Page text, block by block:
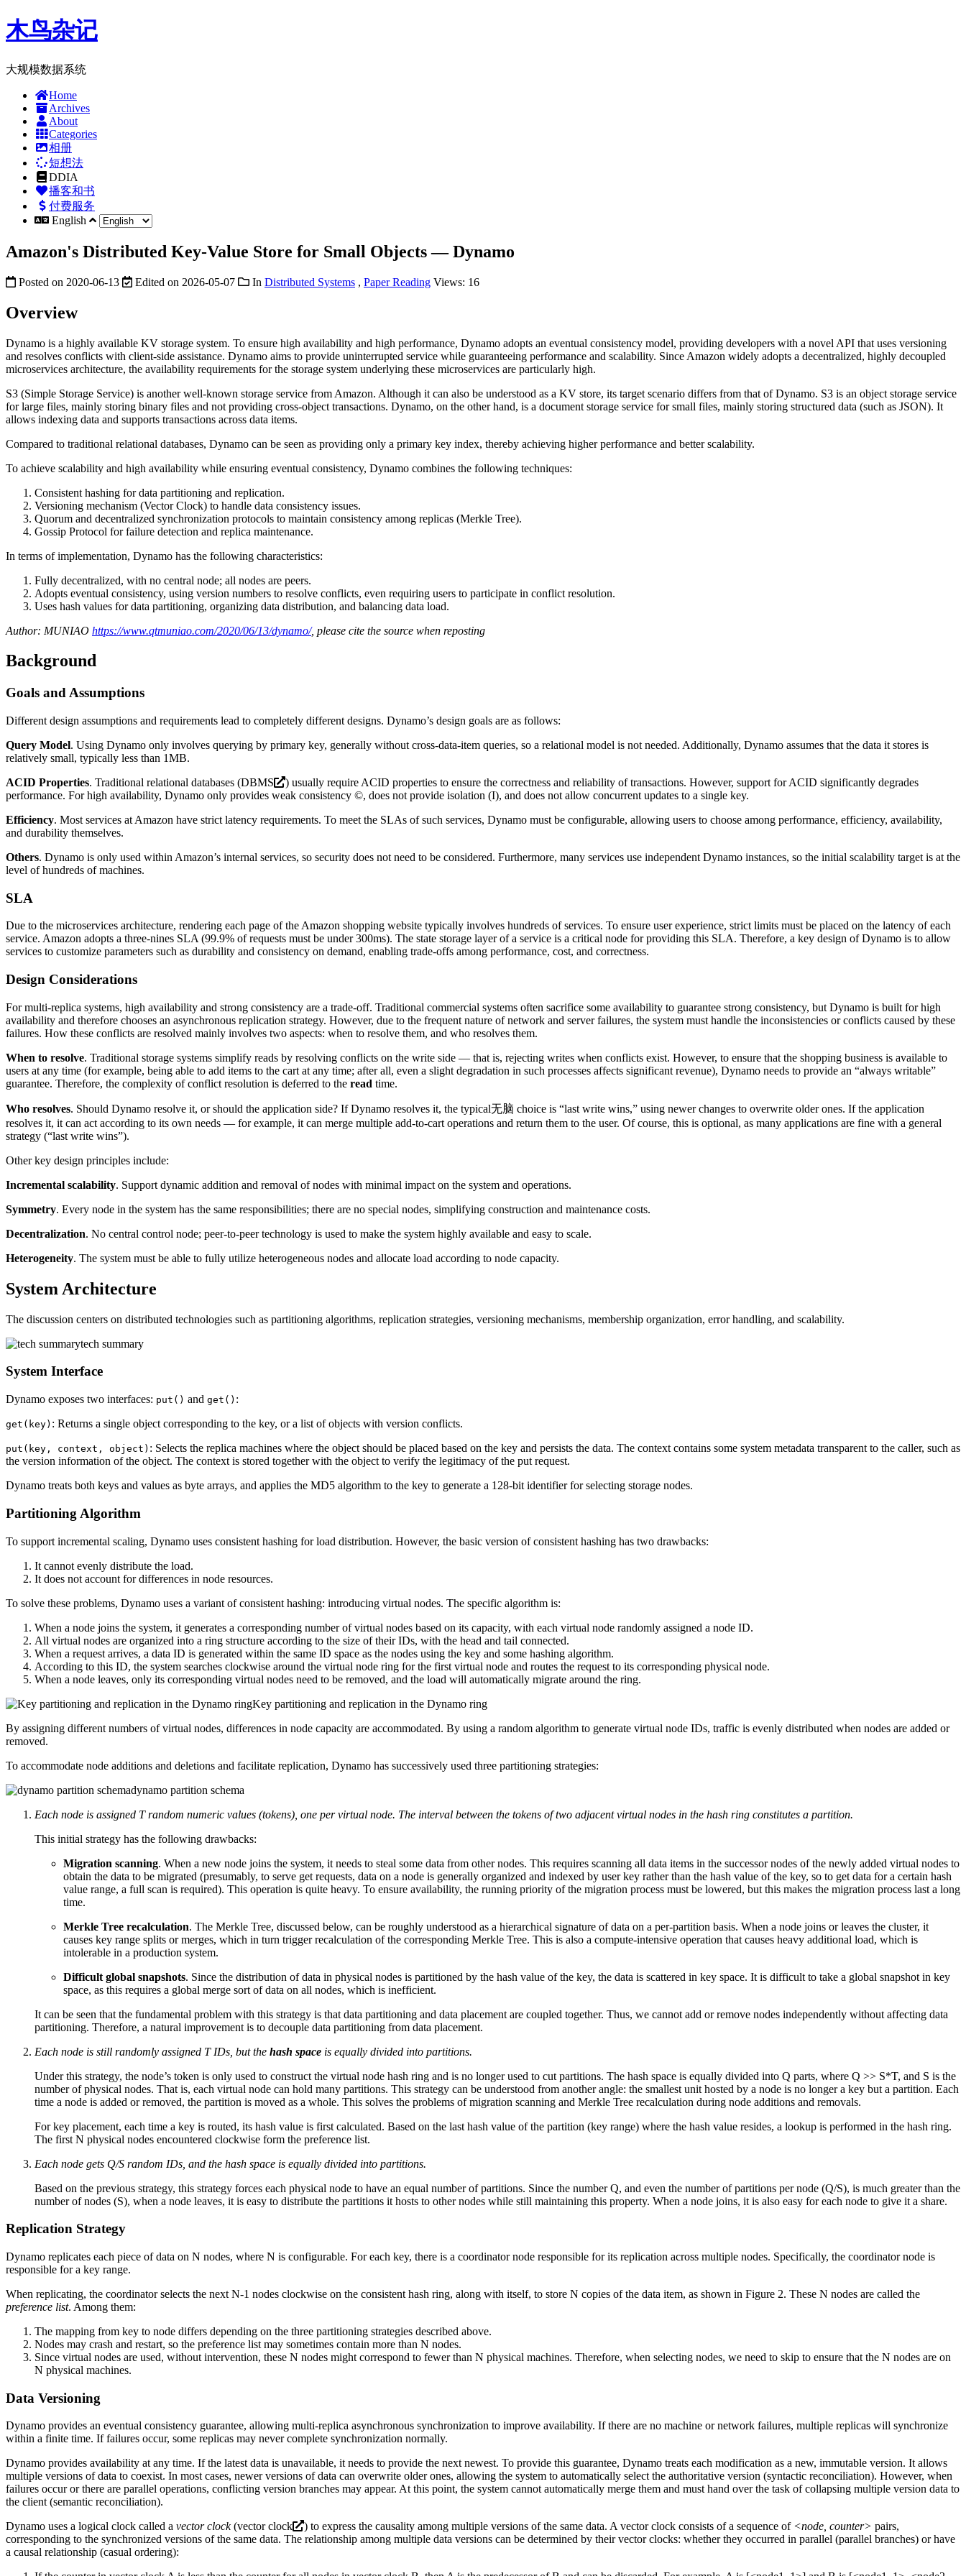
木鸟杂记
大规模数据系统
Home
Archives
About
Categories
相册
短想法
DDIA
播客和书
付费服务
English
Amazon's Distributed Key-Value Store for Small Objects — Dynamo
Posted on 2020-06-13 Edited on 2026-05-07 In Distributed Systems , Paper Reading Views: 16
Overview
Dynamo is a highly available KV storage system. To ensure high availability and high performance, Dynamo adopts an eventual consistency model, providing developers with a novel API that uses versioning
and resolves conflicts with client-side assistance. Dynamo aims to provide uninterrupted service while guaranteeing performance and scalability. Since Amazon widely adopts a decentralized, highly decoupled
microservices architecture, the availability requirements for the storage system underlying these microservices are particularly high.
S3 (Simple Storage Service) is another well-known storage service from Amazon. Although it can also be understood as a KV store, its target scenario differs from that of Dynamo. S3 is an object storage service
for large files, mainly storing binary files and not providing cross-object transactions. Dynamo, on the other hand, is a document storage service for small files, mainly storing structured data (such as JSON). It
allows indexing data and supports transactions across data items.
Compared to traditional relational databases, Dynamo can be seen as providing only a primary key index, thereby achieving higher performance and better scalability.
To achieve scalability and high availability while ensuring eventual consistency, Dynamo combines the following techniques:
Consistent hashing for data partitioning and replication.
Versioning mechanism (Vector Clock) to handle data consistency issues.
Quorum and decentralized synchronization protocols to maintain consistency among replicas (Merkle Tree).
Gossip Protocol for failure detection and replica maintenance.
In terms of implementation, Dynamo has the following characteristics:
Fully decentralized, with no central node; all nodes are peers.
Adopts eventual consistency, using version numbers to resolve conflicts, even requiring users to participate in conflict resolution.
Uses hash values for data partitioning, organizing data distribution, and balancing data load.
Author: MUNIAO https://www.qtmuniao.com/2020/06/13/dynamo/, please cite the source when reposting
Background
Goals and Assumptions
Different design assumptions and requirements lead to completely different designs. Dynamo’s design goals are as follows:
Query Model. Using Dynamo only involves querying by primary key, generally without cross-data-item queries, so a relational model is not needed. Additionally, Dynamo assumes that the data it stores is
relatively small, typically less than 1MB.
ACID Properties. Traditional relational databases (DBMS
) usually require ACID properties to ensure the correctness and reliability of transactions. However, support for ACID significantly degrades
performance. For high availability, Dynamo only provides weak consistency ©, does not provide isolation (I), and does not allow concurrent updates to a single key.
Efficiency. Most services at Amazon have strict latency requirements. To meet the SLAs of such services, Dynamo must be configurable, allowing users to choose among performance, efficiency, availability,
and durability themselves.
Others. Dynamo is only used within Amazon’s internal services, so security does not need to be considered. Furthermore, many services use independent Dynamo instances, so the initial scalability target is at the
level of hundreds of machines.
SLA
Due to the microservices architecture, rendering each page of the Amazon shopping website typically involves hundreds of services. To ensure user experience, strict limits must be placed on the latency of each
service. Amazon adopts a three-nines SLA (99.9% of requests must be under 300ms). The state storage layer of a service is a critical node for providing this SLA. Therefore, a key design of Dynamo is to allow
services to customize parameters such as durability and consistency on demand, enabling trade-offs among performance, cost, and correctness.
Design Considerations
For multi-replica systems, high availability and strong consistency are a trade-off. Traditional commercial systems often sacrifice some availability to guarantee strong consistency, but Dynamo is built for high
availability and therefore chooses an asynchronous replication strategy. However, due to the frequent nature of network and server failures, the system must handle the inconsistencies or conflicts caused by these
failures. How these conflicts are resolved mainly involves two aspects: when to resolve them, and who resolves them.
When to resolve. Traditional storage systems simplify reads by resolving conflicts on the write side — that is, rejecting writes when conflicts exist. However, to ensure that the shopping business is available to
users at any time (for example, being able to add items to the cart at any time; after all, even a slight degradation in such processes affects significant revenue), Dynamo needs to provide an “always writable”
guarantee. Therefore, the complexity of conflict resolution is deferred to the read time.
Who resolves. Should Dynamo resolve it, or should the application side? If Dynamo resolves it, the typical无脑 choice is “last write wins,” using newer changes to overwrite older ones. If the application
resolves it, it can act according to its own needs — for example, it can merge multiple add-to-cart operations and return them to the user. Of course, this is optional, as many applications are fine with a general
strategy (“last write wins”).
Other key design principles include:
Incremental scalability. Support dynamic addition and removal of nodes with minimal impact on the system and operations.
Symmetry. Every node in the system has the same responsibilities; there are no special nodes, simplifying construction and maintenance costs.
Decentralization. No central control node; peer-to-peer technology is used to make the system highly available and easy to scale.
Heterogeneity. The system must be able to fully utilize heterogeneous nodes and allocate load according to node capacity.
System Architecture
The discussion centers on distributed technologies such as partitioning algorithms, replication strategies, versioning mechanisms, membership organization, error handling, and scalability.
tech summary
System Interface
Dynamo exposes two interfaces: put() and get() :
get(key) : Returns a single object corresponding to the key, or a list of objects with version conflicts.
put(key, context, object) : Selects the replica machines where the object should be placed based on the key and persists the data. The context contains some system metadata transparent to the caller, such as
the version information of the object. The context is stored together with the object to verify the legitimacy of the put request.
Dynamo treats both keys and values as byte arrays, and applies the MD5 algorithm to the key to generate a 128-bit identifier for selecting storage nodes.
Partitioning Algorithm
To support incremental scaling, Dynamo uses consistent hashing for load distribution. However, the basic version of consistent hashing has two drawbacks:
It cannot evenly distribute the load.
It does not account for differences in node resources.
To solve these problems, Dynamo uses a variant of consistent hashing: introducing virtual nodes. The specific algorithm is:
When a node joins the system, it generates a corresponding number of virtual nodes based on its capacity, with each virtual node randomly assigned a node ID.
All virtual nodes are organized into a ring structure according to the size of their IDs, with the head and tail connected.
When a request arrives, a data ID is generated within the same ID space as the nodes using the key and some hashing algorithm.
According to this ID, the system searches clockwise around the virtual node ring for the first virtual node and routes the request to its corresponding physical node.
When a node leaves, only its corresponding virtual nodes need to be removed, and the load will automatically migrate around the ring.
Key partitioning and replication in the Dynamo ring
By assigning different numbers of virtual nodes, differences in node capacity are accommodated. By using a random algorithm to generate virtual node IDs, traffic is evenly distributed when nodes are added or
removed.
To accommodate node additions and deletions and facilitate replication, Dynamo has successively used three partitioning strategies:
dynamo partition schema
Each node is assigned T random numeric values (tokens), one per virtual node. The interval between the tokens of two adjacent virtual nodes in the hash ring constitutes a partition.
This initial strategy has the following drawbacks:
Migration scanning. When a new node joins the system, it needs to steal some data from other nodes. This requires scanning all data items in the successor nodes of the newly added virtual nodes to
obtain the data to be migrated (presumably, to serve get requests, data on a node is generally organized and indexed by user key rather than the hash value of the key, so to get data for a certain hash
value range, a full scan is required). This operation is quite heavy. To ensure availability, the running priority of the migration process must be lowered, but this makes the migration process last a long
time.
Merkle Tree recalculation. The Merkle Tree, discussed below, can be roughly understood as a hierarchical signature of data on a per-partition basis. When a node joins or leaves the cluster, it
causes key range splits or merges, which in turn trigger recalculation of the corresponding Merkle Tree. This is also a compute-intensive operation that causes heavy additional load, which is
intolerable in a production system.
Difficult global snapshots. Since the distribution of data in physical nodes is partitioned by the hash value of the key, the data is scattered in key space. It is difficult to take a global snapshot in key
space, as this requires a global merge sort of data on all nodes, which is inefficient.
It can be seen that the fundamental problem with this strategy is that data partitioning and data placement are coupled together. Thus, we cannot add or remove nodes independently without affecting data
partitioning. Therefore, a natural improvement is to decouple data partitioning from data placement.
Each node is still randomly assigned T IDs, but the hash space is equally divided into partitions.
Under this strategy, the node’s token is only used to construct the virtual node hash ring and is no longer used to cut partitions. The hash space is equally divided into Q parts, where Q >> S*T, and S is the
number of physical nodes. That is, each virtual node can hold many partitions. This strategy can be understood from another angle: the smallest unit hosted by a node is no longer a key but a partition. Each
time a node is added or removed, the partition is moved as a whole. This solves the problems of migration scanning and Merkle Tree recalculation during node additions and removals.
For key placement, each time a key is routed, its hash value is first calculated. Based on the last hash value of the partition (key range) where the hash value resides, a lookup is performed in the hash ring.
The first N physical nodes encountered clockwise form the preference list.
Each node gets Q/S random IDs, and the hash space is equally divided into partitions.
Based on the previous strategy, this strategy forces each physical node to have an equal number of partitions. Since the number Q, and even the number of partitions per node (Q/S), is much greater than the
number of nodes (S), when a node leaves, it is easy to distribute the partitions it hosts to other nodes while still maintaining this property. When a node joins, it is also easy for each node to give it a share.
Replication Strategy
Dynamo replicates each piece of data on N nodes, where N is configurable. For each key, there is a coordinator node responsible for its replication across multiple nodes. Specifically, the coordinator node is
responsible for a key range.
When replicating, the coordinator selects the next N-1 nodes clockwise on the consistent hash ring, along with itself, to store N copies of the data item, as shown in Figure 2. These N nodes are called the
preference list. Among them:
The mapping from key to node differs depending on the three partitioning strategies described above.
Nodes may crash and restart, so the preference list may sometimes contain more than N nodes.
Since virtual nodes are used, without intervention, these N nodes might correspond to fewer than N physical machines. Therefore, when selecting nodes, we need to skip to ensure that the N nodes are on
N physical machines.
Data Versioning
Dynamo provides an eventual consistency guarantee, allowing multi-replica asynchronous synchronization to improve availability. If there are no machine or network failures, multiple replicas will synchronize
within a finite time. If failures occur, some replicas may never complete synchronization normally.
Dynamo provides availability at any time. If the latest data is unavailable, it needs to provide the next newest. To provide this guarantee, Dynamo treats each modification as a new, immutable version. It allows
multiple versions of data to coexist. In most cases, newer versions of data can overwrite older ones, allowing the system to automatically select the authoritative version (syntactic reconciliation). However, when
failures occur or there are parallel operations, conflicting version branches may appear. At this point, the system cannot automatically merge them and must hand over the task of collapsing multiple version data to
the client (semantic reconciliation).
Dynamo uses a logical clock called a vector clock(vector clock ) to express the causality among multiple versions of the same data. A vector clock consists of a sequence of <node, counter> pairs,
corresponding to the synchronized versions of the same data. The relationship among multiple data versions can be determined by their vector clocks: whether they occurred in parallel (parallel branches) or have
a causal relationship (casual ordering):